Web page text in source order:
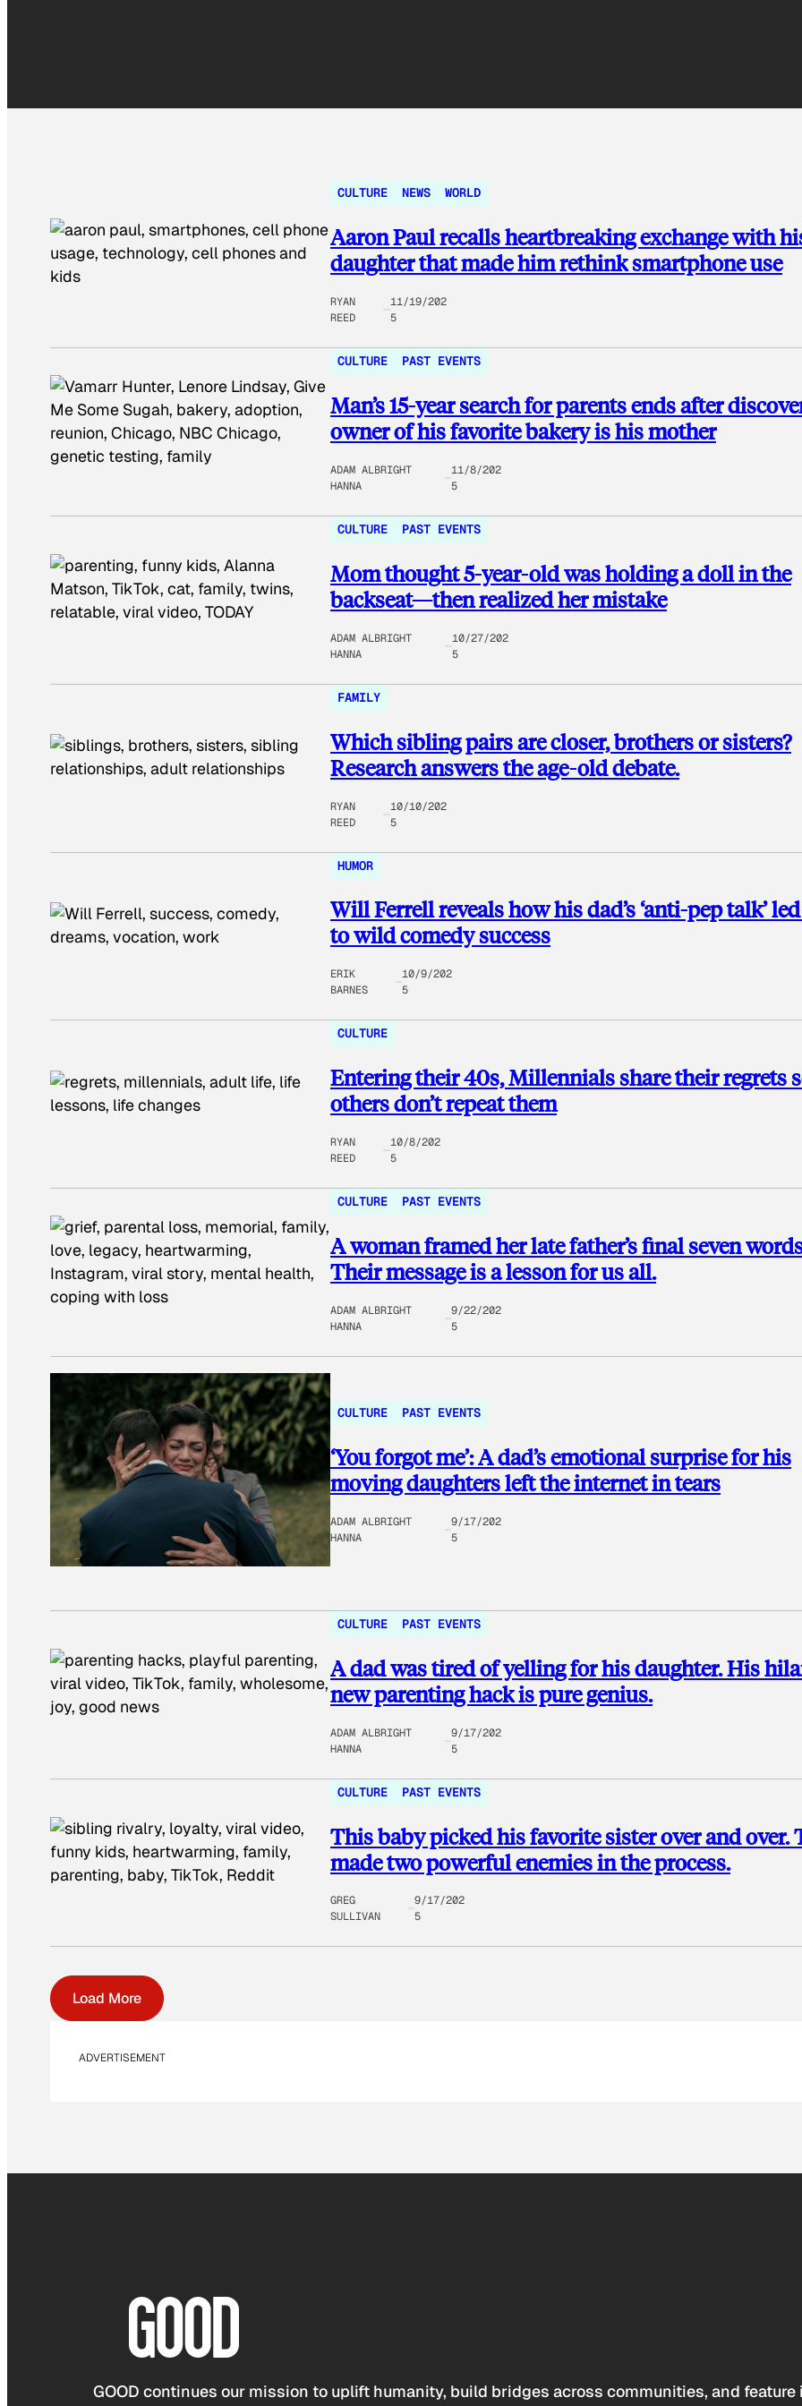
CULTURE NEWS WORLD
Aaron Paul recalls heartbreaking exchange with
daughter that made him rethink smartphone use
RYAN
REED
11/19/202
5
CULTURE PAST EVENTS
Man’s 15-year search for parents ends after
owner of his favorite bakery is his mother
ADAM ALBRIGHT
HANNA
11/8/202
5
CULTURE PAST EVENTS
Mom thought 5-year-old was holding a doll in the
backseat—then realized her mistake
ADAM ALBRIGHT
HANNA
10/27/202
5
FAMILY
Which sibling pairs are closer, brothers or sisters?
Research answers the age-old debate.
RYAN
REED
10/10/202
5
HUMOR
Will Ferrell reveals how his dad’s ‘anti-pep talk’
to wild comedy success
ERIK
BARNES
10/9/202
5
CULTURE
Entering their 40s, Millennials share their regrets
others don’t repeat them
RYAN
REED
10/8/202
5
CULTURE PAST EVENTS
A woman framed her late father’s final seven
Their message is a lesson for us all.
ADAM ALBRIGHT
HANNA
9/22/202
5
CULTURE PAST EVENTS
‘You forgot me’: A dad’s emotional surprise for his
moving daughters left the internet in tears
ADAM ALBRIGHT
HANNA
9/17/202
5
CULTURE PAST EVENTS
A dad was tired of yelling for his daughter. His
new parenting hack is pure genius.
ADAM ALBRIGHT
HANNA
9/17/202
5
CULTURE PAST EVENTS
This baby picked his favorite sister over and over.
made two powerful enemies in the process.
GREG
SULLIVAN
9/17/202
5
Load More
ADVERTISEMENT
GOOD continues our mission to uplift humanity, build bridges across communities, and